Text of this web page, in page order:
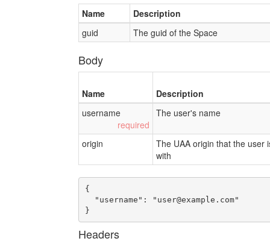
Name
Description
guid
The guid of the Space
Body
Name
Description
username
The user's name
origin
The UAA origin that the user
with
{
  "username": "
user@example.com"
}
Headers